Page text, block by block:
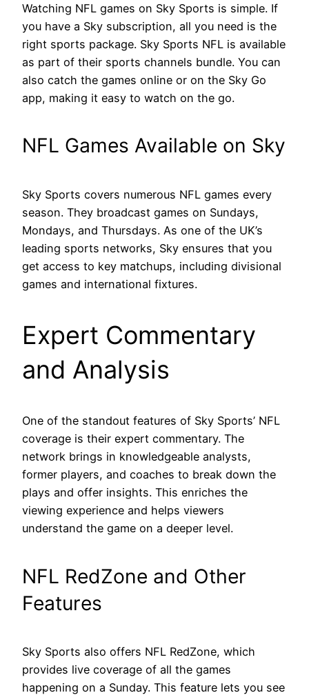
Watching NFL games on Sky Sports is simple. If
you have a Sky subscription, all you need is the
right sports package. Sky Sports NFL is available
as part of their sports channels bundle. You can
also catch the games online or on the Sky Go
app, making it easy to watch on the go.
NFL Games Available on Sky
Sky Sports covers numerous NFL games every
season. They broadcast games on Sundays,
Mondays, and Thursdays. As one of the UK’s
leading sports networks, Sky ensures that you
get access to key matchups, including divisional
games and international fixtures.
Expert Commentary
and Analysis
One of the standout features of Sky Sports’ NFL
coverage is their expert commentary. The
network brings in knowledgeable analysts,
former players, and coaches to break down the
plays and offer insights. This enriches the
viewing experience and helps viewers
understand the game on a deeper level.
NFL RedZone and Other
Features
Sky Sports also offers NFL RedZone, which
provides live coverage of all the games
happening on a Sunday. This feature lets you see